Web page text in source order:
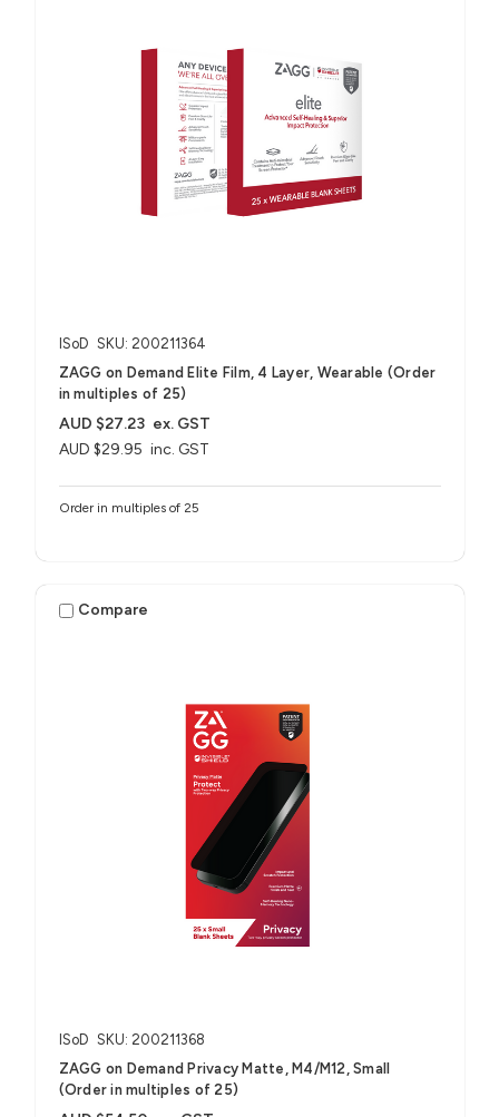
ISoD SKU: 200211364
ZAGG on Demand Elite Film, 4 Layer, Wearable (Order
in multiples of 25)
AUD $29.95 inc. GST
AUD $27.23 ex. GST
Order in multiples of 25
Compare
ISoD SKU: 200211368
ZAGG on Demand Privacy Matte, M4/M12, Small
(Order in multiples of 25)